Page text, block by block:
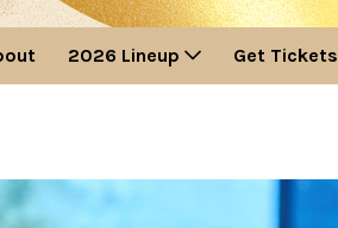
Center Theater
Opera
Public Library for the Performing Arts
Discounts & Offers
2026 Lineup Get Tickets